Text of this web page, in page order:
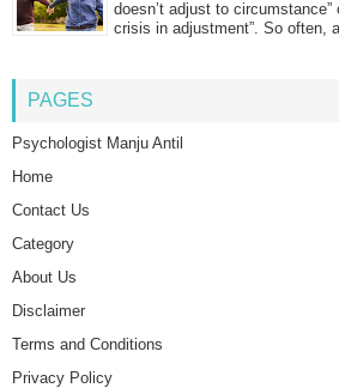
doesn’t adjust to
crisis in adjustment”. So often,
PAGES
Psychologist Manju Antil
Home
Contact Us
Category
About Us
Disclaimer
Terms and Conditions
Privacy Policy